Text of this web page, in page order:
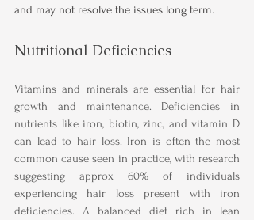
and may not resolve the issues long term.
Nutritional Deficiencies
Vitamins and minerals are essential for hair
growth and maintenance. Deficiencies in
nutrients like iron, biotin, zinc, and vitamin D
can lead to hair loss. Iron is often the most
common cause seen in practice, with research
suggesting approx 60% of individuals
experiencing hair loss present with iron
deficiencies. A balanced diet rich in lean